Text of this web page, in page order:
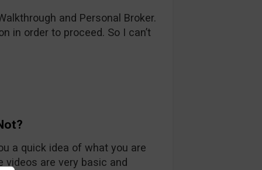
and Personal Broker.
in order to proceed. So I can’t
a quick idea of what you are
videos are very basic and